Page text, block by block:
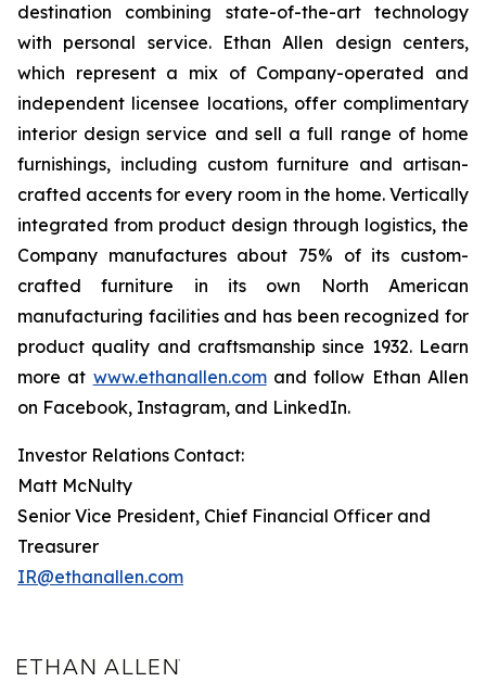
destination combining state-of-the-art technology
with personal service. Ethan Allen design centers,
which represent a mix of Company-operated and
independent licensee locations, offer complimentary
interior design service and sell a full range of home
furnishings, including custom furniture and artisan-
crafted accents for every room in the home. Vertically
integrated from product design through logistics, the
Company manufactures about 75% of its custom-
crafted furniture in its own North American
manufacturing facilities and has been recognized for
product quality and craftsmanship since 1932. Learn
more at www.ethanallen.comand follow Ethan Allen
on Facebook, Instagram, and LinkedIn.
Investor Relations Contact:
Matt McNulty
Senior Vice President, Chief Financial Officer and
Treasurer
IR@ethanallen.com